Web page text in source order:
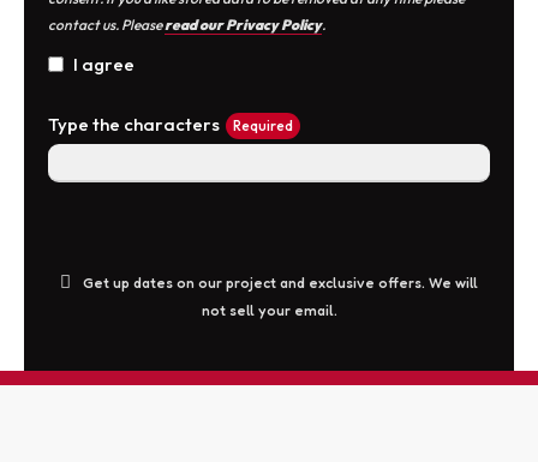
contact us. Pleaseread our Privacy Policy.
I agree
Type the characters Required
This
Get up dates on our project and exclusive offers. We will
not sell your email.